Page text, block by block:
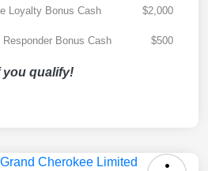
Loyalty Bonus Cash
$2,000
Bonus Cash $500
you qualify!